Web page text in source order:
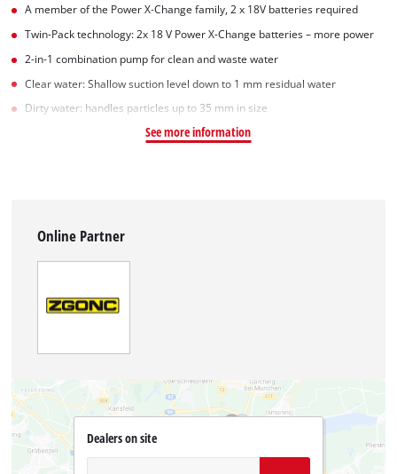
A member of the Power X‑Change family, 2 x 18V batteries required
Twin-Pack technology: 2x 18 V Power X-Change batteries – more power
2-in-1 combination pump for clean and waste water
Clear water: Shallow suction level down to 1 mm residual water
Dirty water: handles particles up to 35 mm in size
See more information
Online Partner
Dealers on site